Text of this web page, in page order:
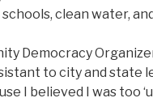
clean water,
Democracy
to city and state
I believed I was too